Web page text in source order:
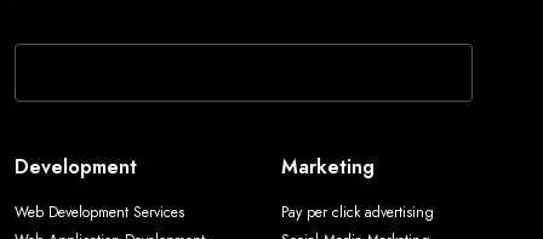
Development
Web Development Services
Marketing
Pay per click advertising